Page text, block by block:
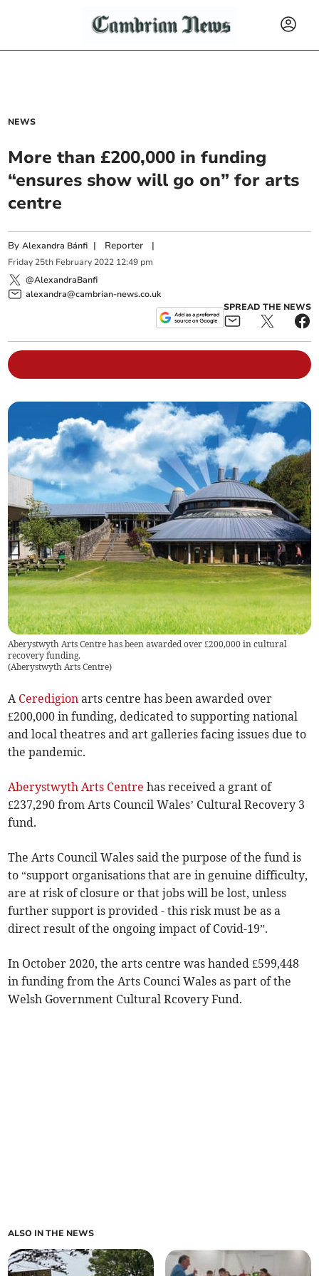
NEWS
More than £200,000 in funding
“ensures show will go on” for arts
centre
ByAlexandra Bánfi | Reporter |
Friday 25th February 2022 12:49 pm
@AlexandraBanfi
alexandra@cambrian-news.co.uk
SPREAD THE NEWS
Aberystwyth Arts Centre has been awarded over £200,000 in cultural
recovery funding.
(Aberystwyth Arts Centre)
A Ceredigion arts centre has been awarded over
£200,000 in funding, dedicated to supporting national
and local theatres and art galleries facing issues due to
the pandemic.
Aberystwyth Arts Centre has received a grant of
£237,290 from Arts Council Wales’ Cultural Recovery 3
fund.
The Arts Council Wales said the purpose of the fund is
to “support organisations that are in genuine difficulty,
are at risk of closure or that jobs will be lost, unless
further support is provided - this risk must be as a
direct result of the ongoing impact of Covid-19”.
In October 2020, the arts centre was handed £599,448
in funding from the Arts Counci Wales as part of the
Welsh Government Cultural Rcovery Fund.
ALSO IN THE NEWS